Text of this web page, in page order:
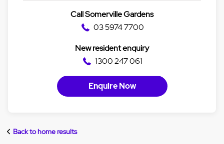
Call Somerville Gardens
03 5974 7700
New resident enquiry
1300 247 061
Enquire Now
Back to home results